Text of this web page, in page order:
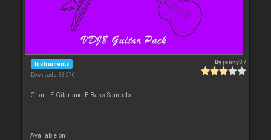
Instruments
Downloads: 88 276
Byjonny37
Gitar - E-Gitar and E-Bass Sampels
Available on :